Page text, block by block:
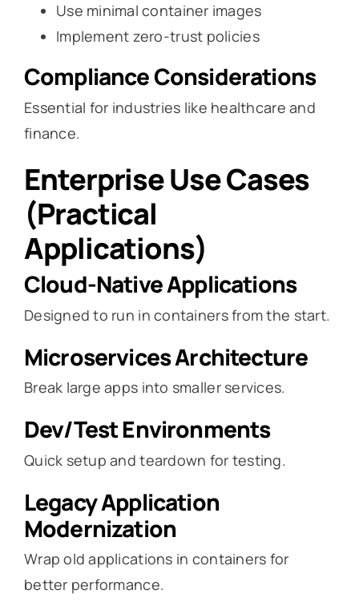
Use minimal container images
Implement zero-trust policies
Compliance Considerations
Essential for industries like healthcare and
finance.
Enterprise Use Cases
(Practical
Applications)
Cloud-Native Applications
Designed to run in containers from the start.
Microservices Architecture
Break large apps into smaller services.
Dev/Test Environments
Quick setup and teardown for testing.
Legacy Application
Modernization
Wrap old applications in containers for
better performance.